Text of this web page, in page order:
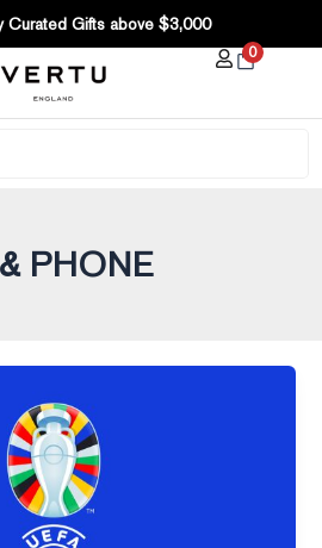
Curated Gifts above $3,000
0
PHONE